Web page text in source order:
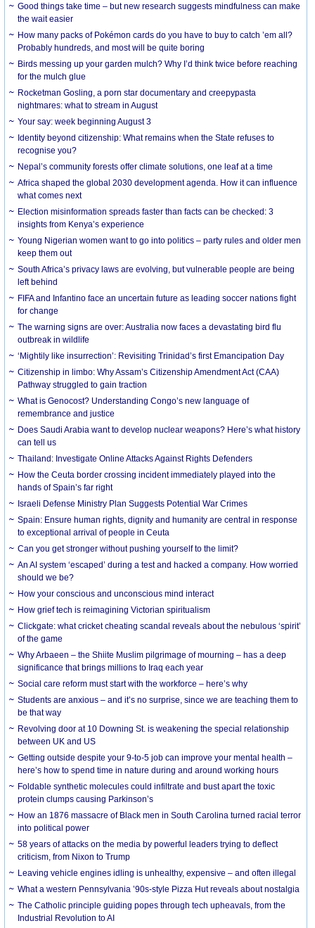
Good things take time – but new research suggests mindfulness can make
the wait easier
How many packs of Pokémon cards do you have to buy to catch ’em all?
Probably hundreds, and most will be quite boring
Birds messing up your garden mulch? Why I’d think twice before reaching
for the mulch glue
Rocketman Gosling, a porn star documentary and creepypasta
nightmares: what to stream in August
Your say: week beginning August 3
Identity beyond citizenship: What remains when the State refuses to
recognise you?
Nepal’s community forests offer climate solutions, one leaf at a time
Africa shaped the global 2030 development agenda. How it can influence
what comes next
Election misinformation spreads faster than facts can be checked: 3
insights from Kenya’s experience
Young Nigerian women want to go into politics – party rules and older men
keep them out
South Africa’s privacy laws are evolving, but vulnerable people are being
left behind
FIFA and Infantino face an uncertain future as leading soccer nations fight
for change
The warning signs are over: Australia now faces a devastating bird flu
outbreak in wildlife
‘Mightily like insurrection’: Revisiting Trinidad’s first Emancipation Day
Citizenship in limbo: Why Assam’s Citizenship Amendment Act (CAA)
Pathway struggled to gain traction
What is Genocost? Understanding Congo’s new language of
remembrance and justice
Does Saudi Arabia want to develop nuclear weapons? Here’s what history
can tell us
Thailand: Investigate Online Attacks Against Rights Defenders
How the Ceuta border crossing incident immediately played into the
hands of Spain’s far right
Israeli Defense Ministry Plan Suggests Potential War Crimes
Spain: Ensure human rights, dignity and humanity are central in response
to exceptional arrival of people in Ceuta
Can you get stronger without pushing yourself to the limit?
An AI system ‘escaped’ during a test and hacked a company. How worried
should we be?
How your conscious and unconscious mind interact
How grief tech is reimagining Victorian spiritualism
Clickgate: what cricket cheating scandal reveals about the nebulous ‘spirit’
of the game
Why Arbaeen – the Shiite Muslim pilgrimage of mourning – has a deep
significance that brings millions to Iraq each year
Social care reform must start with the workforce – here’s why
Students are anxious – and it’s no surprise, since we are teaching them to
be that way
Revolving door at 10 Downing St. is weakening the special relationship
between UK and US
Getting outside despite your 9-to-5 job can improve your mental health –
here’s how to spend time in nature during and around working hours
Foldable synthetic molecules could infiltrate and bust apart the toxic
protein clumps causing Parkinson’s
How an 1876 massacre of Black men in South Carolina turned racial terror
into political power
58 years of attacks on the media by powerful leaders trying to deflect
criticism, from Nixon to Trump
Leaving vehicle engines idling is unhealthy, expensive – and often illegal
What a western Pennsylvania ’90s-style Pizza Hut reveals about nostalgia
The Catholic principle guiding popes through tech upheavals, from the
Industrial Revolution to AI